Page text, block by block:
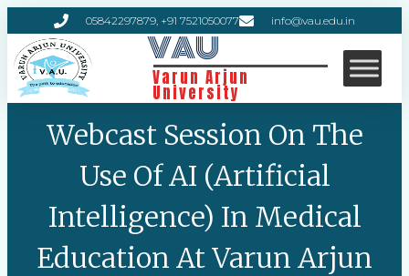
05842297879, +91 7521050077 info@vau.edu.in
VAU
Varun Arjun
University
Webcast Session On The
Use Of AI (Artificial
Intelligence) In Medical
Education At Varun Arjun